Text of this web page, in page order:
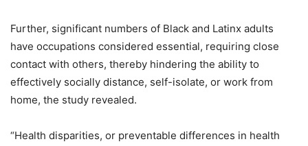
Further, significant numbers of Black and Latinx adults
have occupations considered essential, requiring close
contact with others, thereby hindering the ability to
effectively socially distance, self-isolate, or work from
home, the study revealed.
“Health disparities, or preventable differences in health